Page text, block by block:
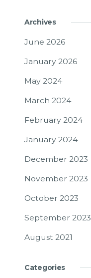
Archives
June 2026
January 2026
May 2024
March 2024
February 2024
January 2024
December 2023
November 2023
October 2023
September 2023
August 2021
Categories